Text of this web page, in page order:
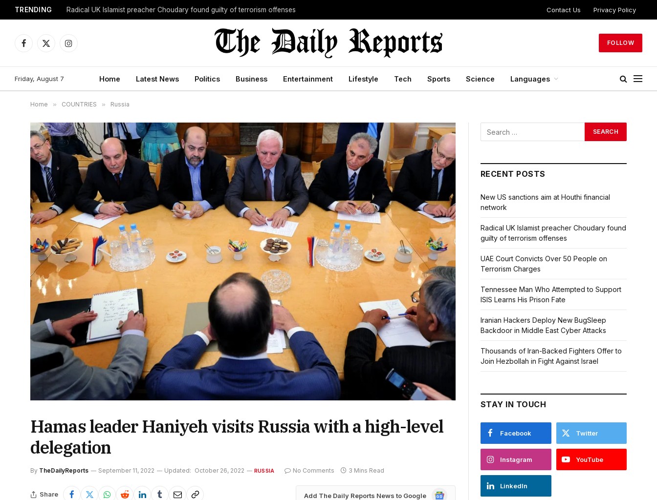
TRENDING Radical UK Islamist preacher Choudary found guilty of terrorism offenses Contact Us Privacy Policy
Facebook
X
Instagram
FOLLOW
Friday, August 7 Home Latest News Politics Business Entertainment Lifestyle Tech Sports Science Languages
Home » COUNTRIES » Russia
Hamas leader Haniyeh visits Russia with a high-level
delegation
By TheDailyReports September 11, 2022 Updated: October 26, 2022 RUSSIA No Comments 3 Mins Read
Share Add The Daily Reports News to Google
Google
RECENT POSTS
New US sanctions aim at Houthi financial
network
Radical UK Islamist preacher Choudary found
guilty of terrorism offenses
UAE Court Convicts Over 50 People on
Terrorism Charges
Tennessee Man Who Attempted to Support
ISIS Learns His Prison Fate
Iranian Hackers Deploy New BugSleep
Backdoor in Middle East Cyber Attacks
Thousands of Iran-Backed Fighters Offer to
Join Hezbollah in Fight Against Israel
STAY IN TOUCH
Facebook Twitter
Instagram YouTube
LinkedIn